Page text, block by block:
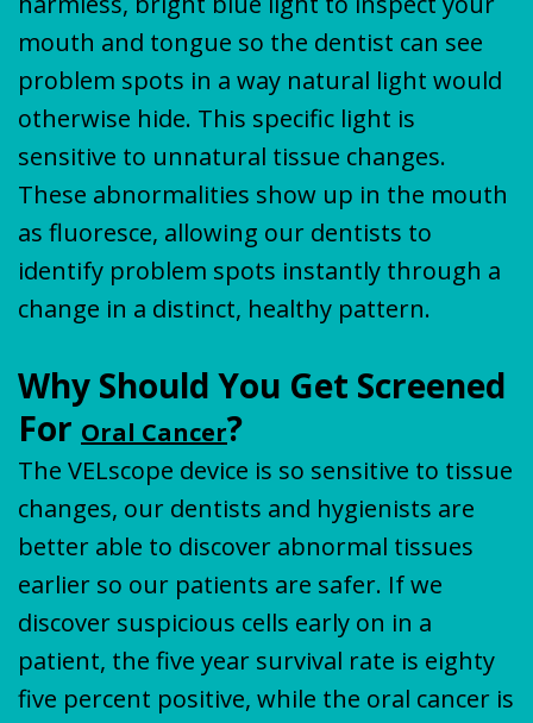
mouth and tongue so the dentist can see
problem spots in a way natural light would
otherwise hide. This specific light is
sensitive to unnatural tissue changes.
These abnormalities show up in the mouth
as fluoresce, allowing our dentists to
identify problem spots instantly through a
change in a distinct, healthy pattern.
Why Should You Get Screened
For Oral Cancer?
The VELscope device is so sensitive to tissue
changes, our dentists and hygienists are
better able to discover abnormal tissues
earlier so our patients are safer. If we
discover suspicious cells early on in a
patient, the five year survival rate is eighty
five percent positive, while the oral cancer is